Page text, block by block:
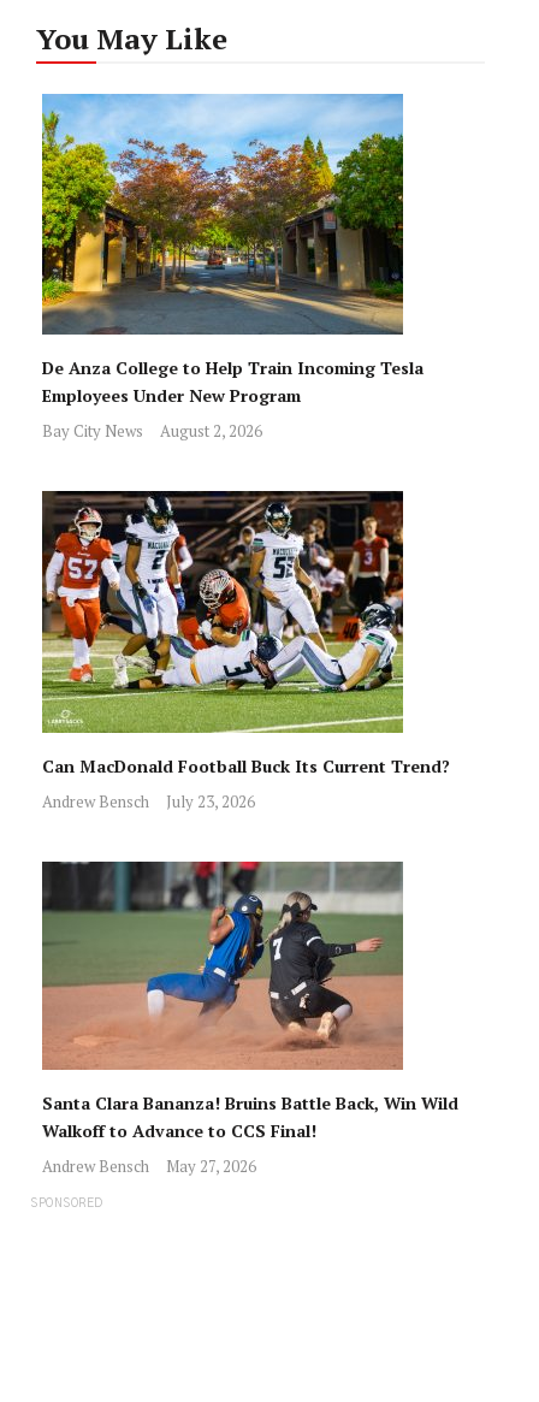
You May Like
De Anza College to Help Train Incoming Tesla
Employees Under New Program
Bay City News August 2, 2026
Can MacDonald Football Buck Its Current Trend?
Andrew Bensch July 23, 2026
Santa Clara Bananza! Bruins Battle Back, Win Wild
Walkoff to Advance to CCS Final!
Andrew Bensch May 27, 2026
SPONSORED